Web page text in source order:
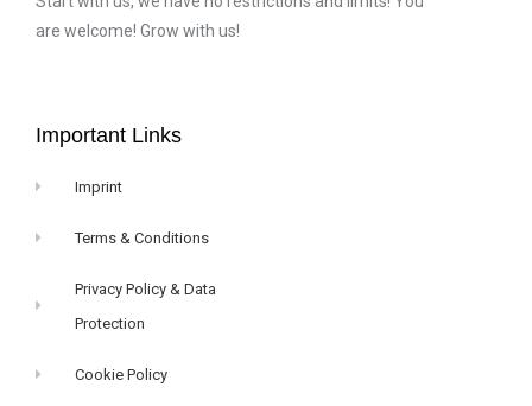
are welcome! Grow with us!
Important Links
Imprint
Terms & Conditions
Privacy Policy & Data
Protection
Cookie Policy